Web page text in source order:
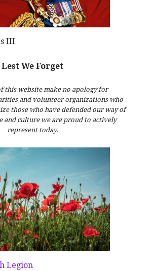
III
Lest We Forget
this website make no apology for
and volunteer organizations who
those who have defended our way of
and culture we are proud to actively
represent today.
Legion